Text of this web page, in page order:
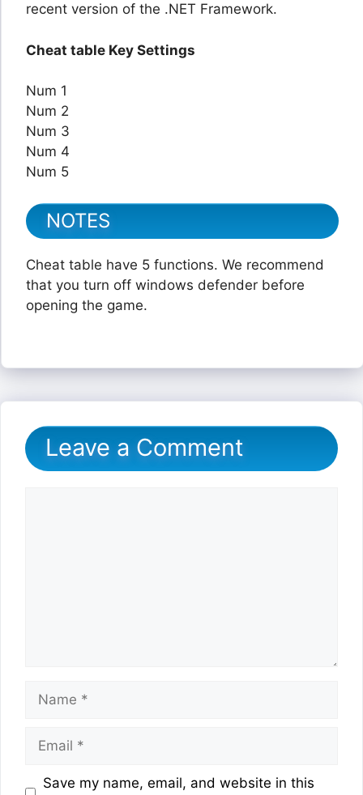
recent version of the .NET Framework.
Cheat table Key Settings
Num 1
Num 2
Num 3
Num 4
Num 5
NOTES
Cheat table have 5 functions. We recommend
that you turn off windows defender before
opening the game.
Leave a Comment
Website
Save my name, email, and website in this